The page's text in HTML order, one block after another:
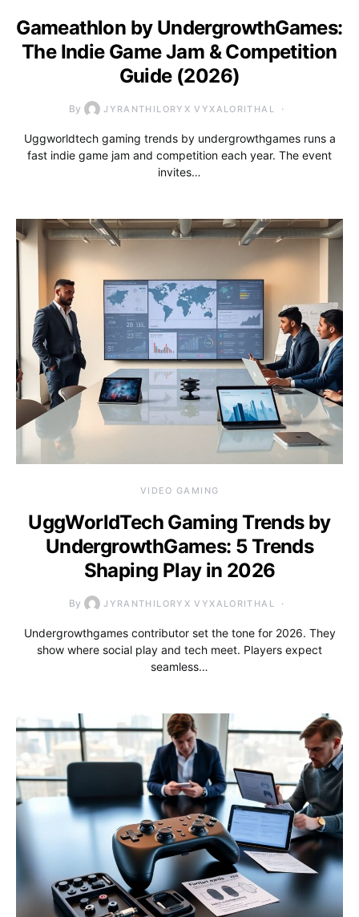
Gameathlon by UndergrowthGames:
The Indie Game Jam & Competition
Guide (2026)
By JYRANTHILORYX VYXALORITHAL
Uggworldtech gaming trends by undergrowthgames runs a
fast indie game jam and competition each year. The event
invites…
VIDEO GAMING
UggWorldTech Gaming Trends by
UndergrowthGames: 5 Trends
Shaping Play in 2026
By JYRANTHILORYX VYXALORITHAL
Undergrowthgames contributor set the tone for 2026. They
show where social play and tech meet. Players expect
seamless…